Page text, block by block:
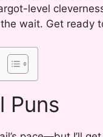
level
wait. Get ready
Puns